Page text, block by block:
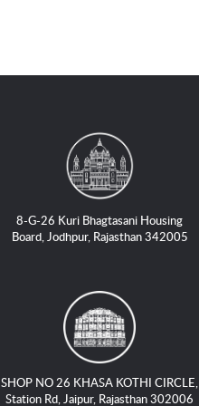
8-G-26 Kuri Bhagtasani Housing
Board, Jodhpur, Rajasthan 342005
SHOP NO 26 KHASA KOTHI CIRCLE,
Station Rd, Jaipur, Rajasthan 302006